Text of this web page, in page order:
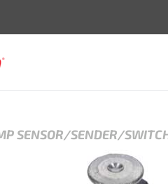
SENSOR/SENDER/